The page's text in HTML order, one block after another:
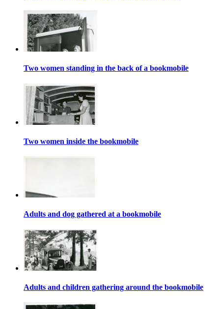
Two women standing in the back of a bookmobile
Two women inside the bookmobile
Adults and dog gathered at a bookmobile
Adults and children gathering around the bookmobile